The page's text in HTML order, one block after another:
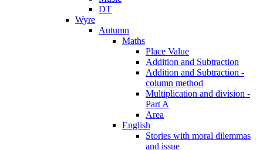
DT
Wyre
Autumn
Maths
Place Value
Addition and Subtraction
Addition and Subtraction -
column method
Multiplication and division -
Part A
Area
English
Stories with moral dilemmas
and issue